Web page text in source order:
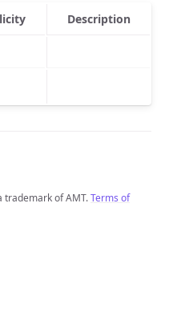
Description
trademark of AMT.Terms of